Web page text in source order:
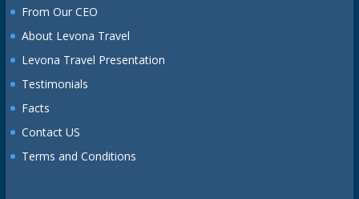
From Our CEO
About Levona Travel
Levona Travel Presentation
Testimonials
Facts
Contact US
Terms and Conditions